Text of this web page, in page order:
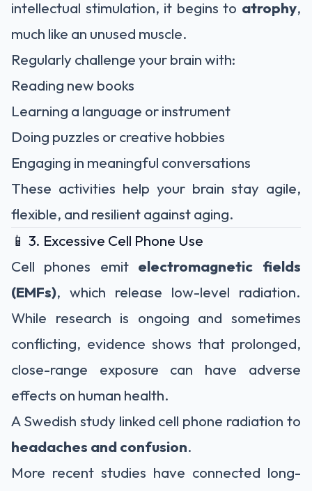
intellectual stimulation, it begins to atrophy,
much like an unused muscle.
Regularly challenge your brain with:
Reading new books
Learning a language or instrument
Doing puzzles or creative hobbies
Engaging in meaningful conversations
These activities help your brain stay agile,
flexible, and resilient against aging.
📱 3. Excessive Cell Phone Use
Cell phones emit electromagnetic fields
(EMFs), which release low-level radiation.
While research is ongoing and sometimes
conflicting, evidence shows that prolonged,
close-range exposure can have adverse
effects on human health.
A Swedish study linked cell phone radiation to
headaches and confusion.
More recent studies have connected long-